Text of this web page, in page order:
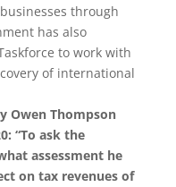
through
has also
to work with
of international
Owen Thompson
“To ask the
assessment he
on tax revenues of